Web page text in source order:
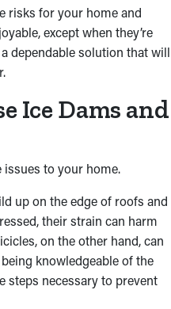
risks for your home and
except when they’re
dependable solution that will
Ice Dams and
issues to your home.
up on the edge of roofs and
their strain can harm
on the other hand, can
knowledgeable of the
steps necessary to prevent